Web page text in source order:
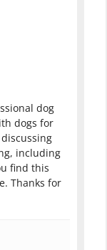
dog
dogs for
including
find this
Thanks for